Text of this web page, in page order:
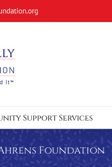
Support Services
Foundation